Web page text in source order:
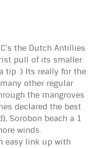
the Dutch Antillies
pull of its smaller
tip :) Its really for the
other regular
the mangroves
declared the best
Sorobon beach a 1
winds.
easy link up with